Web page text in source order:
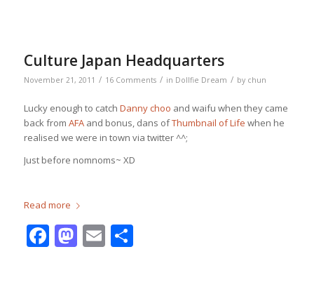
Culture Japan Headquarters
November 21, 2011 / 16 Comments / in Dollfie Dream / by chun
Lucky enough to catch Danny choo and waifu when they came
back from AFA and bonus, dans ofThumbnail of Life when he
realised we were in town via twitter ^^;
Just before nomnoms~ XD
Read more
Facebook
Mastodon
EmailShare